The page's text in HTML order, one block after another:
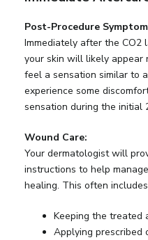
Post-Procedure
Immediately after the CO2
your skin will likely appear
feel a sensation similar to
experience some
sensation during the initial
Wound Care:
Your dermatologist will
instructions to help
healing. This often
Keeping the treated
Applying prescribed